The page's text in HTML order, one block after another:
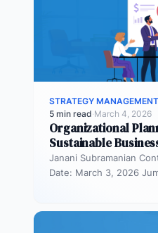
STRATEGY MANAGEMENT
5 min read·March 4, 2026
Organizational
Sustainable
Janani Subramanian
Date: March 3, 2026